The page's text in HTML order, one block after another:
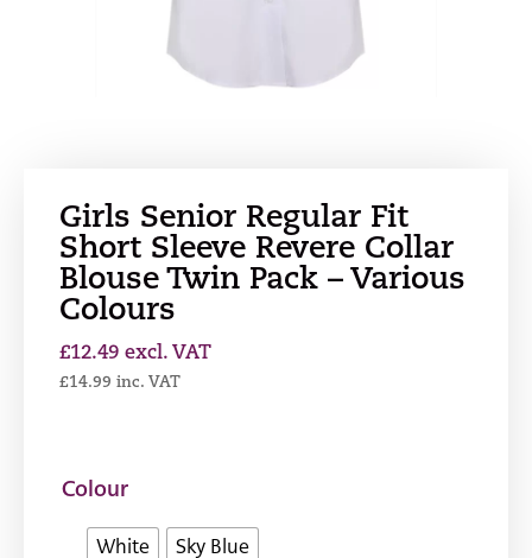
Girls Senior Regular Fit
Short Sleeve Revere Collar
Blouse Twin Pack – Various
Colours
£12.49 excl. VAT
£14.99 inc. VAT
Colour
White Sky Blue